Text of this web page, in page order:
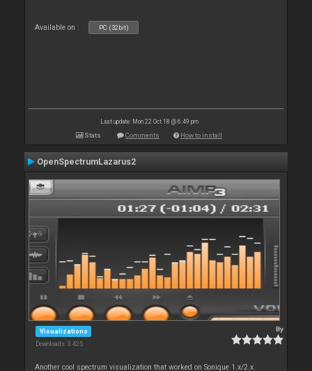
Available on : PC (32bit)
Last update: Mon 22 Oct 18 @ 6:49 pm
Stats Comments How to install
OpenSpectrumLazarus2
Visualizations
Downloads: 3 425
By
Another cool spectrum visualization that worked on Sonique 1.x/2.x.